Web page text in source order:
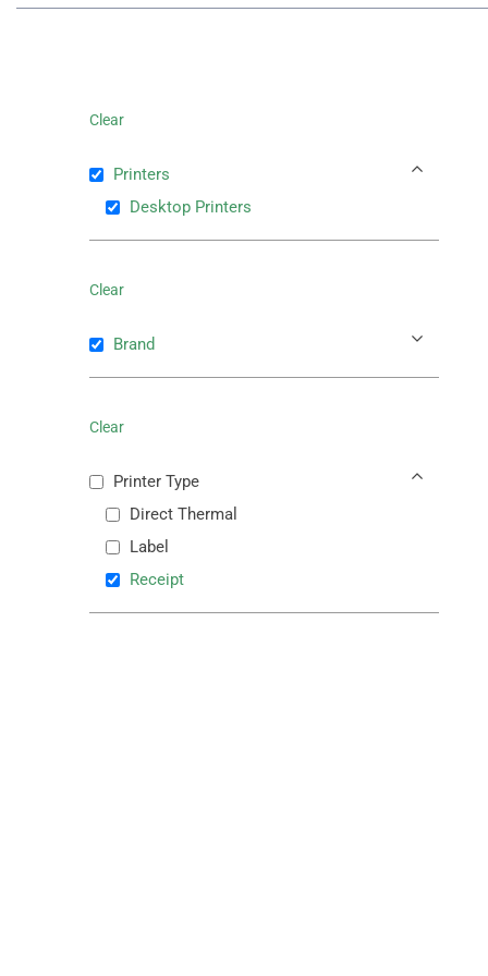
Clear
Printers
Desktop Printers
Clear
Brand
Clear
Printer Type
Direct Thermal
Label
Receipt